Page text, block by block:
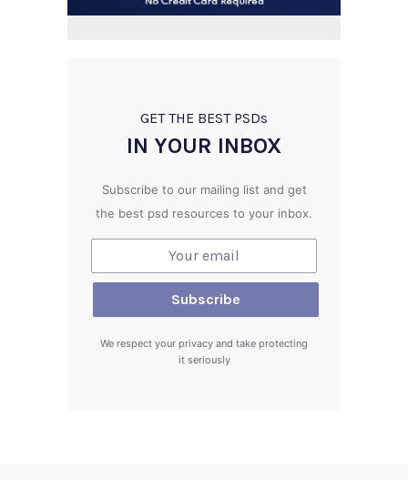
GET THE BEST PSDs
IN YOUR INBOX
Subscribe to our mailing list and get
the best psd resources to your inbox.
We respect your privacy and take protecting
it seriously